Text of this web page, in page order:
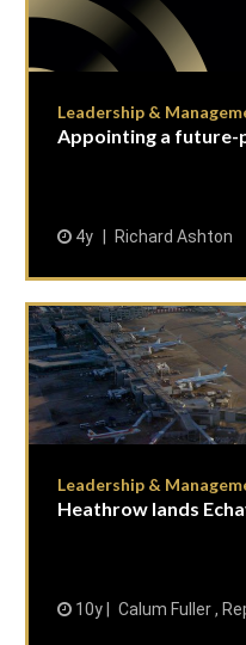
Leadership &
Appointing a future-
4y Richard Ashton
Leadership &
Heathrow lands
10y Calum Fuller ,